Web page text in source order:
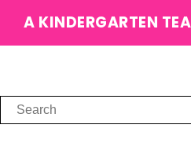
A KINDERGARTEN